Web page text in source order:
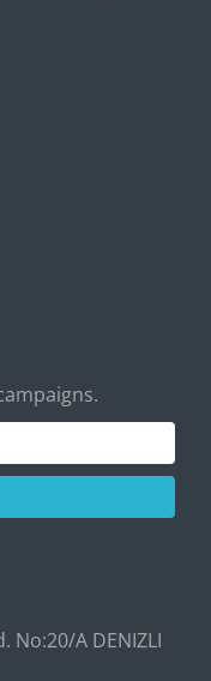
No:20/A DENIZLI